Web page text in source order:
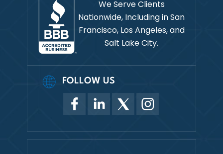
We Serve Clients
Nationwide, Including inSan
Francisco, Los Angeles, and
Salt Lake City.
FOLLOW US